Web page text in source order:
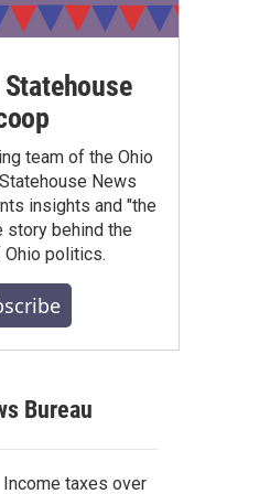
team of the Ohio
News
insights and "the
story behind the
politics.
Bureau
Income taxes over